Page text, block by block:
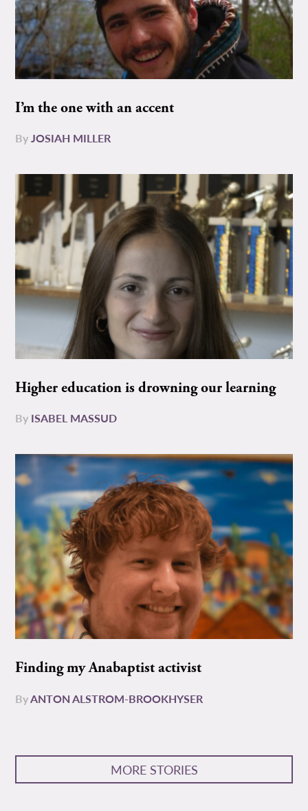
I’m the one with an accent
ByJOSIAH MILLER
Higher education is drowning our learning
By ISABEL MASSUD
Finding my Anabaptist activist
ByANTON ALSTROM-BROOKHYSER
MORE STORIES